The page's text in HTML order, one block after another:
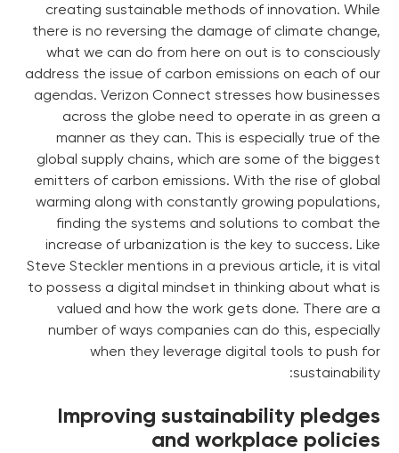
creating sustainable methods of innovation. While
there is no reversing the damage of climate change,
what we can do from here on out is to consciously
address the issue of carbon emissions on each of our
agendas. Verizon Connect stresses how businesses
across the globe need to operate in as green a
manner as they can. This is especially true of the
global supply chains, which are some of the biggest
emitters of carbon emissions. With the rise of global
warming along with constantly growing populations,
finding the systems and solutions to combat the
increase of urbanization is the key to success. Like
Steve Steckler mentions in a previous article, it is vital
to possess a digital mindset in thinking about what is
valued and how the work gets done. There are a
number of ways companies can do this, especially
when they leverage digital tools to push for
sustainability:
Improving sustainability pledges
and workplace policies